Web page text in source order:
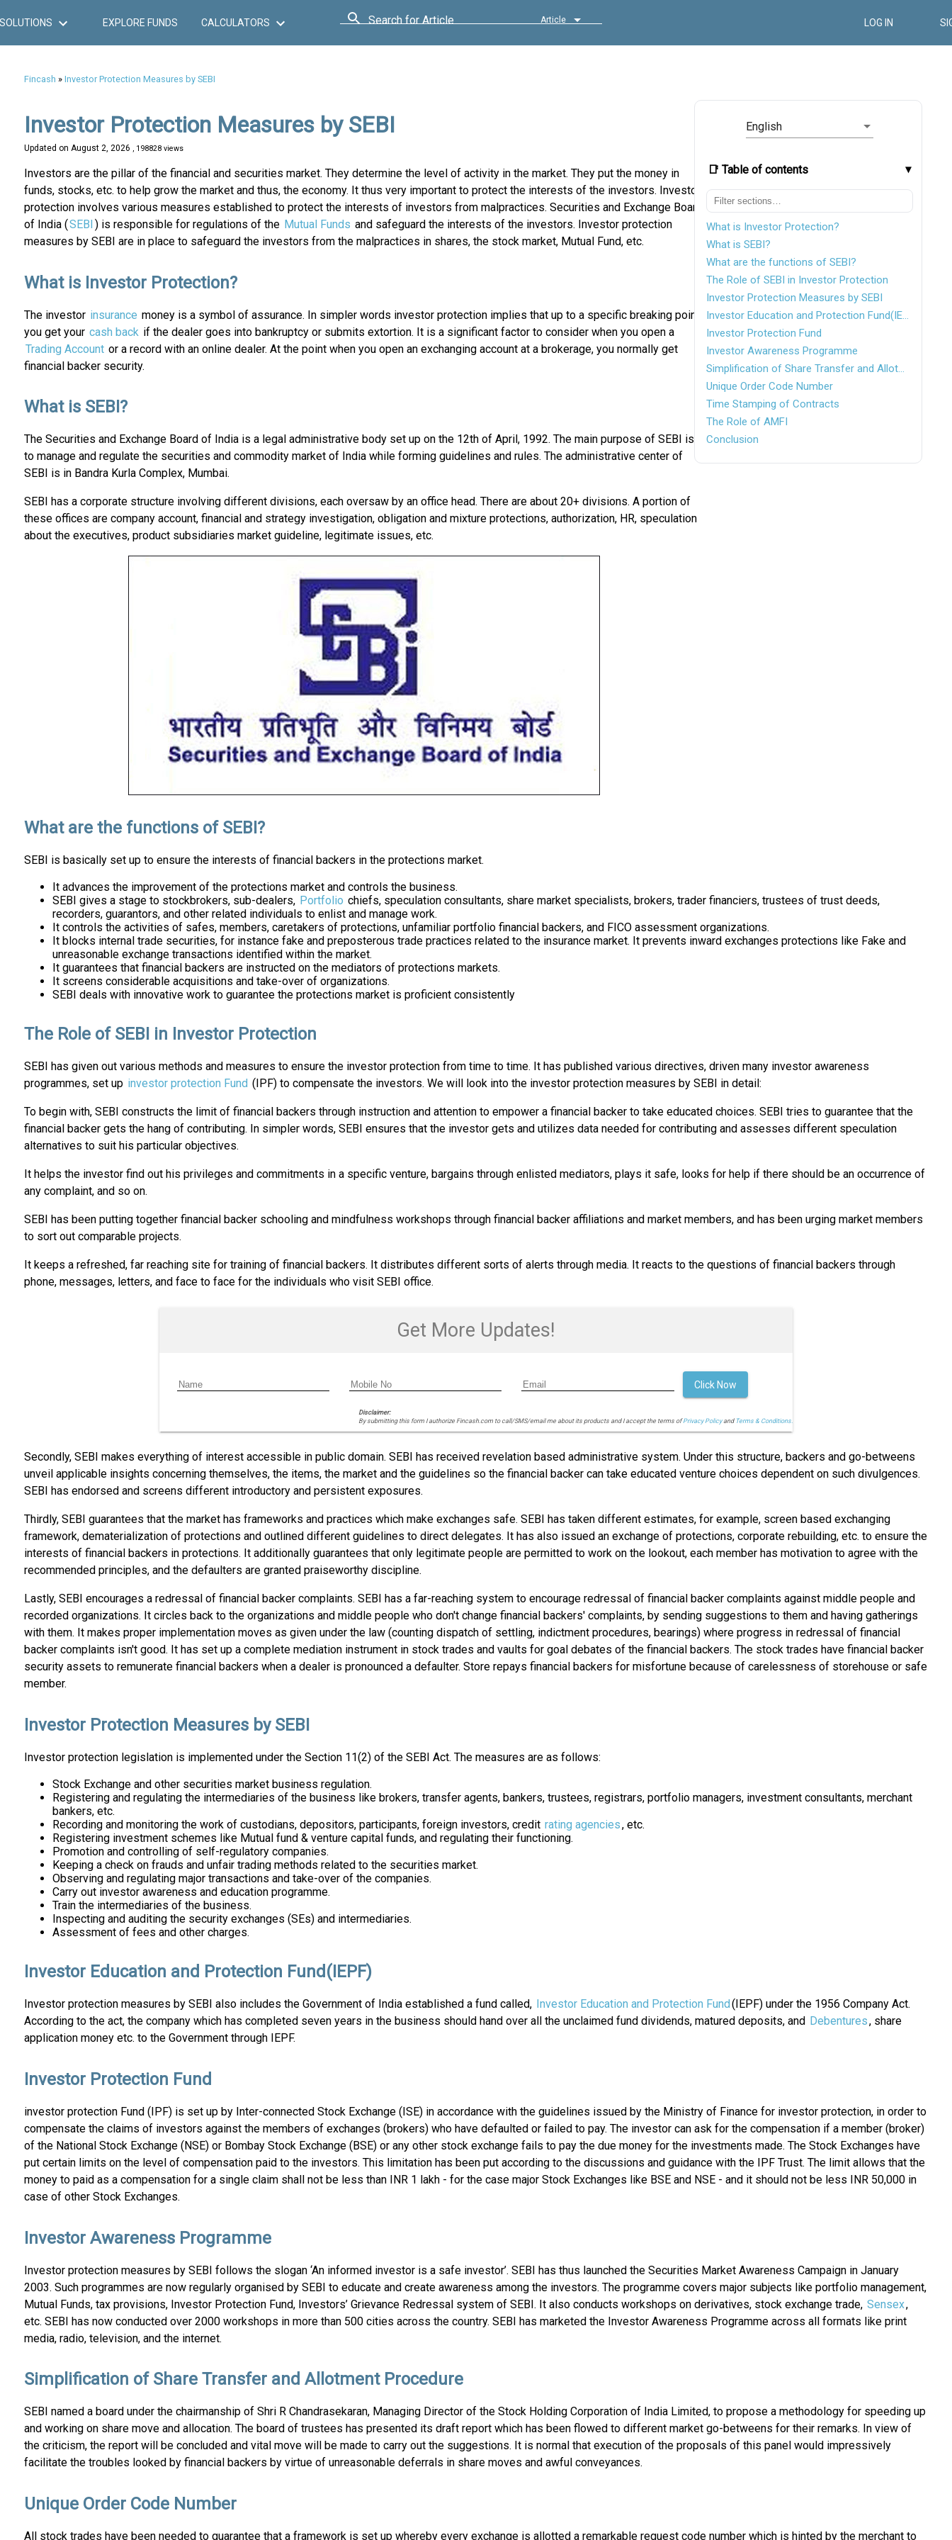
SOLUTIONS EXPLORE FUNDS CALCULATORS Search for Article Article LOG IN
Fincash » Investor Protection Measures by SEBI
English
📑 Table of contents
What is Investor Protection?
What is SEBI?
What are the functions of SEBI?
The Role of SEBI in Investor Protection
Investor Protection Measures by SEBI
Investor Education and Protection Fund(IEPF)
Investor Protection Fund
Investor Awareness Programme
Simplification of Share Transfer and Allotment Procedure
Unique Order Code Number
Time Stamping of Contracts
The Role of AMFI
Conclusion
Investor Protection Measures by SEBI
Updated on August 2, 2026 , 198828 views
Investors are the pillar of the financial and securities market. They determine the level of activity in the market. They put the money in
funds, stocks, etc. to help grow the market and thus, the economy. It thus very important to protect the interests of the investors. Investor
protection involves various measures established to protect the interests of investors from malpractices. Securities and Exchange Board
of India (SEBI) is responsible for regulations of the Mutual Funds and safeguard the interests of the investors. Investor protection
measures by SEBI are in place to safeguard the investors from the malpractices in shares, the stock market, Mutual Fund, etc.
What is Investor Protection?
The investor insurance money is a symbol of assurance. In simpler words investor protection implies that up to a specific breaking point,
you get your cash back if the dealer goes into bankruptcy or submits extortion. It is a significant factor to consider when you open a
Trading Account or a record with an online dealer. At the point when you open an exchanging account at a brokerage, you normally get
financial backer security.
What is SEBI?
The Securities and Exchange Board of India is a legal administrative body set up on the 12th of April, 1992. The main purpose of SEBI is
to manage and regulate the securities and commodity market of India while forming guidelines and rules. The administrative center of
SEBI is in Bandra Kurla Complex, Mumbai.
SEBI has a corporate structure involving different divisions, each oversaw by an office head. There are about 20+ divisions. A portion of
these offices are company account, financial and strategy investigation, obligation and mixture protections, authorization, HR, speculation
about the executives, product subsidiaries market guideline, legitimate issues, etc.
What are the functions of SEBI?
SEBI is basically set up to ensure the interests of financial backers in the protections market.
It advances the improvement of the protections market and controls the business.
SEBI gives a stage to stockbrokers, sub-dealers, Portfolio chiefs, speculation consultants, share market specialists, brokers, trader financiers, trustees of trust deeds,
recorders, guarantors, and other related individuals to enlist and manage work.
It controls the activities of safes, members, caretakers of protections, unfamiliar portfolio financial backers, and FICO assessment organizations.
It blocks internal trade securities, for instance fake and preposterous trade practices related to the insurance market. It prevents inward exchanges protections like Fake and
unreasonable exchange transactions identified within the market.
It guarantees that financial backers are instructed on the mediators of protections markets.
It screens considerable acquisitions and take-over of organizations.
SEBI deals with innovative work to guarantee the protections market is proficient consistently
The Role of SEBI in Investor Protection
SEBI has given out various methods and measures to ensure the investor protection from time to time. It has published various directives, driven many investor awareness
programmes, set up investor protection Fund (IPF) to compensate the investors. We will look into the investor protection measures by SEBI in detail:
To begin with, SEBI constructs the limit of financial backers through instruction and attention to empower a financial backer to take educated choices. SEBI tries to guarantee that the
financial backer gets the hang of contributing. In simpler words, SEBI ensures that the investor gets and utilizes data needed for contributing and assesses different speculation
alternatives to suit his particular objectives.
It helps the investor find out his privileges and commitments in a specific venture, bargains through enlisted mediators, plays it safe, looks for help if there should be an occurrence of
any complaint, and so on.
SEBI has been putting together financial backer schooling and mindfulness workshops through financial backer affiliations and market members, and has been urging market members
to sort out comparable projects.
It keeps a refreshed, far reaching site for training of financial backers. It distributes different sorts of alerts through media. It reacts to the questions of financial backers through
phone, messages, letters, and face to face for the individuals who visit SEBI office.
Get More Updates!
Disclaimer:
By submitting this form I authorize Fincash.com to call/SMS/email me about its products and I accept the terms ofPrivacy Policyand Terms & Conditions.
Click Now
Secondly, SEBI makes everything of interest accessible in public domain. SEBI has received revelation based administrative system. Under this structure, backers and go-betweens
unveil applicable insights concerning themselves, the items, the market and the guidelines so the financial backer can take educated venture choices dependent on such divulgences.
SEBI has endorsed and screens different introductory and persistent exposures.
Thirdly, SEBI guarantees that the market has frameworks and practices which make exchanges safe. SEBI has taken different estimates, for example, screen based exchanging
framework, dematerialization of protections and outlined different guidelines to direct delegates. It has also issued an exchange of protections, corporate rebuilding, etc. to ensure the
interests of financial backers in protections. It additionally guarantees that only legitimate people are permitted to work on the lookout, each member has motivation to agree with the
recommended principles, and the defaulters are granted praiseworthy discipline.
Lastly, SEBI encourages a redressal of financial backer complaints. SEBI has a far-reaching system to encourage redressal of financial backer complaints against middle people and
recorded organizations. It circles back to the organizations and middle people who don't change financial backers' complaints, by sending suggestions to them and having gatherings
with them. It makes proper implementation moves as given under the law (counting dispatch of settling, indictment procedures, bearings) where progress in redressal of financial
backer complaints isn't good. It has set up a complete mediation instrument in stock trades and vaults for goal debates of the financial backers. The stock trades have financial backer
security assets to remunerate financial backers when a dealer is pronounced a defaulter. Store repays financial backers for misfortune because of carelessness of storehouse or safe
member.
Investor Protection Measures by SEBI
Investor protection legislation is implemented under the Section 11(2) of the SEBI Act. The measures are as follows:
Stock Exchange and other securities market business regulation.
Registering and regulating the intermediaries of the business like brokers, transfer agents, bankers, trustees, registrars, portfolio managers, investment consultants, merchant
bankers, etc.
Recording and monitoring the work of custodians, depositors, participants, foreign investors, credit rating agencies, etc.
Registering investment schemes like Mutual fund & venture capital funds, and regulating their functioning.
Promotion and controlling of self-regulatory companies.
Keeping a check on frauds and unfair trading methods related to the securities market.
Observing and regulating major transactions and take-over of the companies.
Carry out investor awareness and education programme.
Train the intermediaries of the business.
Inspecting and auditing the security exchanges (SEs) and intermediaries.
Assessment of fees and other charges.
Investor Education and Protection Fund(IEPF)
Investor protection measures by SEBI also includes the Government of India established a fund called, Investor Education and Protection Fund(IEPF) under the 1956 Company Act.
According to the act, the company which has completed seven years in the business should hand over all the unclaimed fund dividends, matured deposits, and Debentures, share
application money etc. to the Government through IEPF.
Investor Protection Fund
investor protection Fund (IPF) is set up by Inter-connected Stock Exchange (ISE) in accordance with the guidelines issued by the Ministry of Finance for investor protection, in order to
compensate the claims of investors against the members of exchanges (brokers) who have defaulted or failed to pay. The investor can ask for the compensation if a member (broker)
of the National Stock Exchange (NSE) or Bombay Stock Exchange (BSE) or any other stock exchange fails to pay the due money for the investments made. The Stock Exchanges have
put certain limits on the level of compensation paid to the investors. This limitation has been put according to the discussions and guidance with the IPF Trust. The limit allows that the
money to paid as a compensation for a single claim shall not be less than INR 1 lakh - for the case major Stock Exchanges like BSE and NSE - and it should not be less INR 50,000 in
case of other Stock Exchanges.
Investor Awareness Programme
Investor protection measures by SEBI follows the slogan ‘An informed investor is a safe investor’. SEBI has thus launched the Securities Market Awareness Campaign in January
2003. Such programmes are now regularly organised by SEBI to educate and create awareness among the investors. The programme covers major subjects like portfolio management,
Mutual Funds, tax provisions, Investor Protection Fund, Investors’ Grievance Redressal system of SEBI. It also conducts workshops on derivatives, stock exchange trade, Sensex,
etc. SEBI has now conducted over 2000 workshops in more than 500 cities across the country. SEBI has marketed the Investor Awareness Programme across all formats like print
media, radio, television, and the internet.
Simplification of Share Transfer and Allotment Procedure
SEBI named a board under the chairmanship of Shri R Chandrasekaran, Managing Director of the Stock Holding Corporation of India Limited, to propose a methodology for speeding up
and working on share move and allocation. The board of trustees has presented its draft report which has been flowed to different market go-betweens for their remarks. In view of
the criticism, the report will be concluded and vital move will be made to carry out the suggestions. It is normal that execution of the proposals of this panel would impressively
facilitate the troubles looked by financial backers by virtue of unreasonable deferrals in share moves and awful conveyances.
Unique Order Code Number
All stock trades have been needed to guarantee that a framework is set up whereby every exchange is allotted a remarkable request code number which is hinted by the merchant to